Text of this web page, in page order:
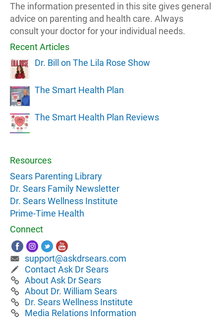
The information presented in this site gives general
advice on parenting and health care. Always
consult your doctor for your individual needs.
Recent Articles
Dr. Bill on The Lila Rose Show
The Smart Health Plan
The Smart Health Plan Reviews
Resources
Sears Parenting Library
Dr. Sears Family Newsletter
Dr. Sears Wellness Institute
Prime-Time Health
Connect
support@askdrsears.com
Contact Ask Dr Sears
About Ask Dr Sears
About Dr. William Sears
Dr. Sears Wellness Institute
Media Relations Information